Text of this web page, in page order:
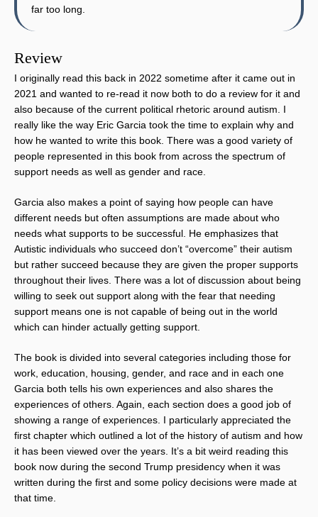
far too long.
Review
I originally read this back in 2022 sometime after it came out in
2021 and wanted to re-read it now both to do a review for it and
also because of the current political rhetoric around autism. I
really like the way Eric Garcia took the time to explain why and
how he wanted to write this book. There was a good variety of
people represented in this book from across the spectrum of
support needs as well as gender and race.
Garcia also makes a point of saying how people can have
different needs but often assumptions are made about who
needs what supports to be successful. He emphasizes that
Autistic individuals who succeed don’t “overcome” their autism
but rather succeed because they are given the proper supports
throughout their lives. There was a lot of discussion about being
willing to seek out support along with the fear that needing
support means one is not capable of being out in the world
which can hinder actually getting support.
The book is divided into several categories including those for
work, education, housing, gender, and race and in each one
Garcia both tells his own experiences and also shares the
experiences of others. Again, each section does a good job of
showing a range of experiences. I particularly appreciated the
first chapter which outlined a lot of the history of autism and how
it has been viewed over the years. It’s a bit weird reading this
book now during the second Trump presidency when it was
written during the first and some policy decisions were made at
that time.